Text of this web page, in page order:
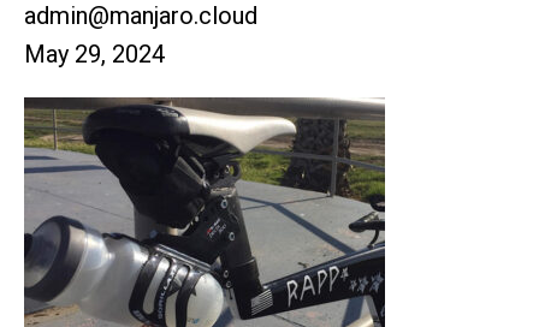
admin@manjaro.cloud
May 29, 2024